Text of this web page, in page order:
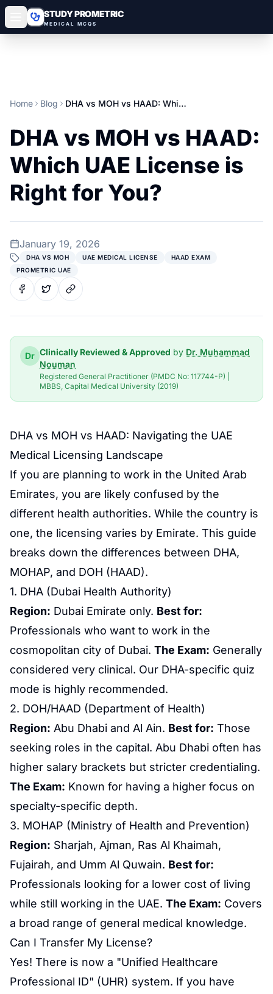
STUDY PROMETRIC
MEDICAL MCQS
Home Blog DHA vs MOH vs HAAD: Which UAE License is Right for You?
DHA vs MOH vs HAAD:
Which UAE License is
Right for You?
January 19, 2026
DHA VS MOH UAE MEDICAL LICENSE
HAAD EXAM
PROMETRIC UAE
Dr Clinically Reviewed & Approved by Dr. Muhammad
Nouman
Registered General Practitioner (PMDC No: 117744-P) |
MBBS, Capital Medical University (2019)
DHA vs MOH vs HAAD: Navigating the UAE
Medical Licensing Landscape
If you are planning to work in the United Arab
Emirates, you are likely confused by the
different health authorities. While the country is
one, the licensing varies by Emirate. This guide
breaks down the differences between DHA,
MOHAP, and DOH (HAAD).
1. DHA (Dubai Health Authority)
Region: Dubai Emirate only. Best for:
Professionals who want to work in the
cosmopolitan city of Dubai. The Exam: Generally
considered very clinical. Our DHA-specific quiz
mode is highly recommended.
2. DOH/HAAD (Department of Health)
Region: Abu Dhabi and Al Ain. Best for: Those
seeking roles in the capital. Abu Dhabi often has
higher salary brackets but stricter credentialing.
The Exam: Known for having a higher focus on
specialty-specific depth.
3. MOHAP (Ministry of Health and Prevention)
Region: Sharjah, Ajman, Ras Al Khaimah,
Fujairah, and Umm Al Quwain. Best for:
Professionals looking for a lower cost of living
while still working in the UAE. The Exam: Covers
a broad range of general medical knowledge.
Can I Transfer My License?
Yes! There is now a "Unified Healthcare
Professional ID" (UHR) system. If you have